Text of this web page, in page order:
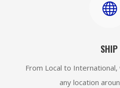

SHIP
From Local to
any location